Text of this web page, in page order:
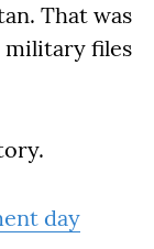
That was
military files
day